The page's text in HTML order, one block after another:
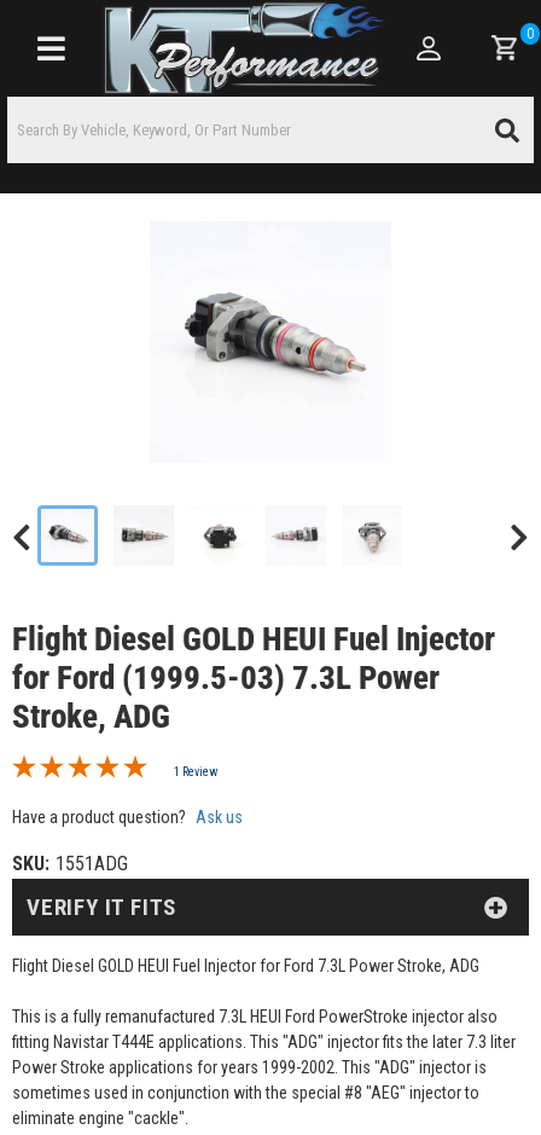
Toggle navigation
0
Flight Diesel GOLD HEUI Fuel Injector
for Ford (1999.5-03) 7.3L Power
Stroke, ADG
1 Review
Have a product question? Ask us
SKU: 1551ADG
Flight Diesel GOLD HEUI Fuel Injector for Ford 7.3L Power Stroke, ADG
This is a fully remanufactured 7.3L HEUI Ford PowerStroke injector also
fitting Navistar T444E applications. This "ADG" injector fits the later 7.3 liter
Power Stroke applications for years 1999-2002. This "ADG" injector is
sometimes used in conjunction with the special #8 "AEG" injector to
eliminate engine "cackle".
VERIFY IT FITS